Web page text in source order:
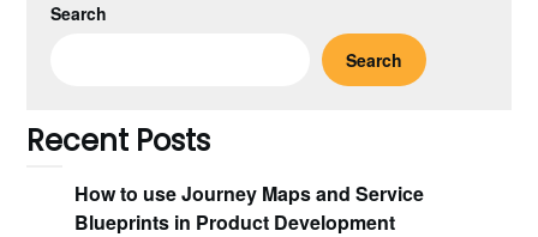
Search
Search
Recent Posts
How to use Journey Maps and Service
Blueprints in Product Development